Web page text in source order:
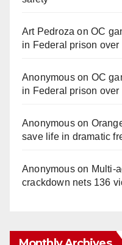
Art Pedroza onOC
in Federal prison
Anonymouson OC
in Federal prison
Anonymouson
save life in dramatic
Anonymouson
crackdown nets 136